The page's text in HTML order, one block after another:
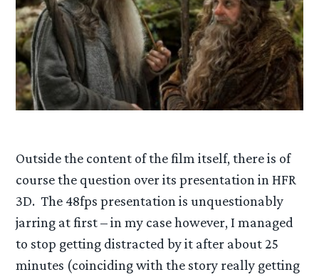
Outside the content of the film itself, there is of
course the question over its presentation in HFR
3D. The 48fps presentation is unquestionably
jarring at first – in my case however, I managed
to stop getting distracted by it after about 25
minutes (coinciding with the story really getting